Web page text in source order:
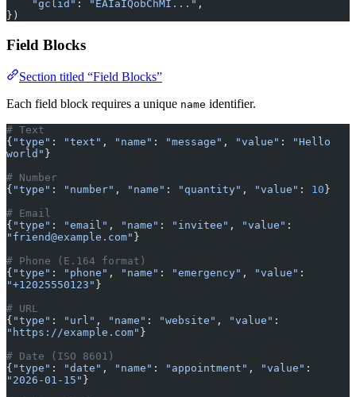
    "gclid"
: "EAIaIQobChMI..." ,
})
Field Blocks
Section titled “Field Blocks”
Each field block requires a unique name identifier.
# Text
{ "type" : "text" , "name" : "message" , "value" :
"Hello
world" }
# Number
{ "type" : "number" , "name" : "quantity" , "value" : 10 }
# Email
{ "type" : "email" , "name" : "invitee" , "value"
"friend@example.com" }
# Phone (E.164 format)
{ "type" : "phone" , "name" : "emergency" , "value"
"+12025550123" }
# URL
{ "type" : "url" , "name" : "website" , "value"
"https://example.com" }
# Date (ISO 8601)
{ "type" : "date" , "name" : "appointment" , "value"
"2026-01-15" }